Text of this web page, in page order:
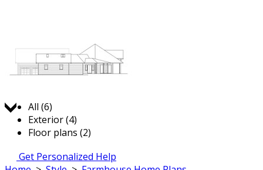
All (6)
Exterior (4)
Floor plans (2)
Get Personalized Help